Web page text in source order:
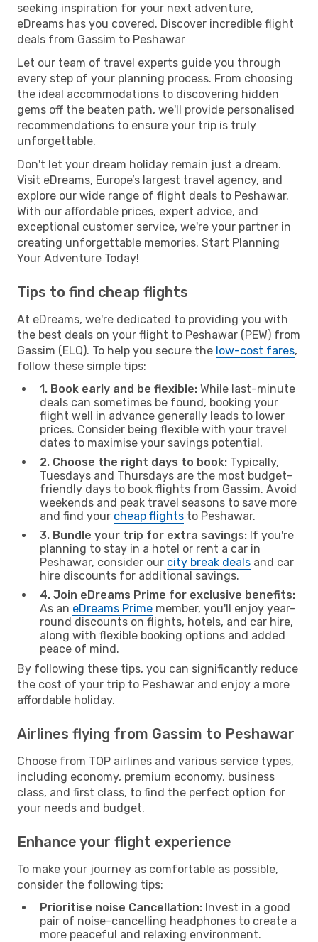
seeking inspiration for your next adventure,
eDreams has you covered. Discover incredible flight
deals from Gassim to Peshawar
Let our team of travel experts guide you through
every step of your planning process. From choosing
the ideal accommodations to discovering hidden
gems off the beaten path, we'll provide personalised
recommendations to ensure your trip is truly
unforgettable.
Don't let your dream holiday remain just a dream.
Visit eDreams, Europe’s largest travel agency, and
explore our wide range of flight deals to Peshawar.
With our affordable prices, expert advice, and
exceptional customer service, we're your partner in
creating unforgettable memories. Start Planning
Your Adventure Today!
Tips to find cheap flights
At eDreams, we're dedicated to providing you with
the best deals on your flight to Peshawar (PEW) from
Gassim (ELQ). To help you secure the low-cost fares,
follow these simple tips:
1. Book early and be flexible: While last-minute
deals can sometimes be found, booking your
flight well in advance generally leads to lower
prices. Consider being flexible with your travel
dates to maximise your savings potential.
2. Choose the right days to book: Typically,
Tuesdays and Thursdays are the most budget-
friendly days to book flights from Gassim. Avoid
weekends and peak travel seasons to save more
and find your cheap flights to Peshawar.
3. Bundle your trip for extra savings: If you're
planning to stay in a hotel or rent a car in
Peshawar, consider our city break deals and car
hire discounts for additional savings.
4. Join eDreams Prime for exclusive benefits:
As an eDreams Prime member, you'll enjoy year-
round discounts on flights, hotels, and car hire,
along with flexible booking options and added
peace of mind.
By following these tips, you can significantly reduce
the cost of your trip to Peshawar and enjoy a more
affordable holiday.
Airlines flying from Gassim to Peshawar
Choose from TOP airlines and various service types,
including economy, premium economy, business
class, and first class, to find the perfect option for
your needs and budget.
Enhance your flight experience
To make your journey as comfortable as possible,
consider the following tips:
Prioritise noise Cancellation: Invest in a good
pair of noise-cancelling headphones to create a
more peaceful and relaxing environment.